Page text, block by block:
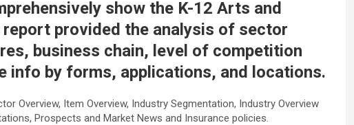
show the K-12 Arts and
provided the analysis of sector
business chain, level of competition
info by forms, applications, and locations.
Overview, Item Overview, Industry Segmentation, Industry Overview
Prospects and Market News and Insurance policies.